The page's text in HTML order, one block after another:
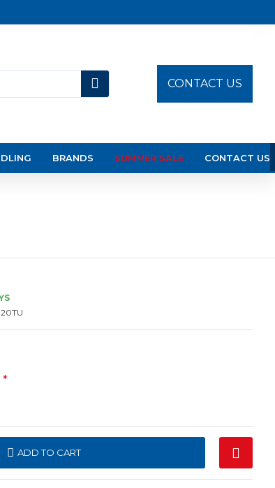
CONTACT US
BRANDS SUMMER SALE CONTACT US
ADD TO CART